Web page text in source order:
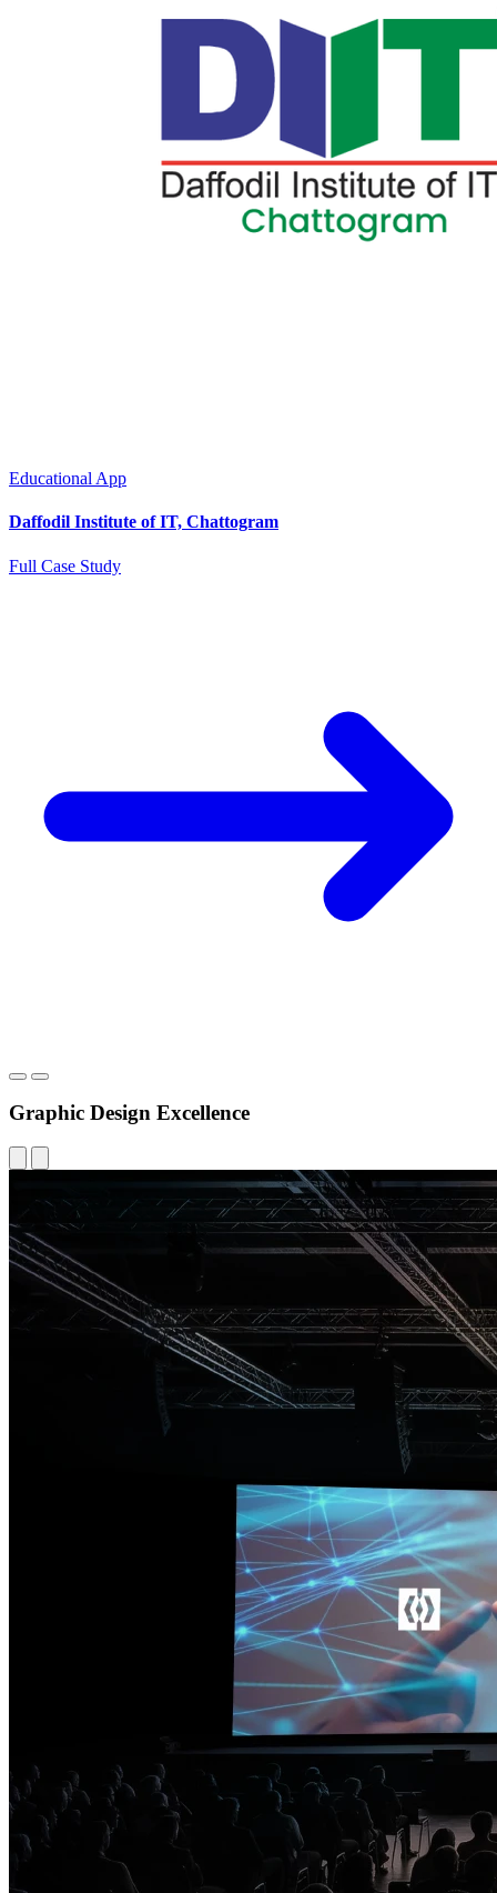
Educational App
Daffodil Institute of IT, Chattogram
Full Case Study
Graphic Design Excellence